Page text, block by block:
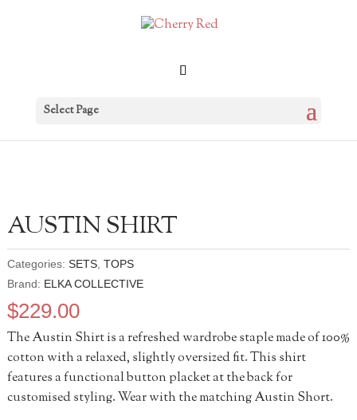
Select Page
AUSTIN SHIRT
Categories: SETS, TOPS
Brand: ELKA COLLECTIVE
$229.00
The Austin Shirt is a refreshed wardrobe staple made of 100%
cotton with a relaxed, slightly oversized fit. This shirt
features a functional button placket at the back for
customised styling. Wear with the matching Austin Short.